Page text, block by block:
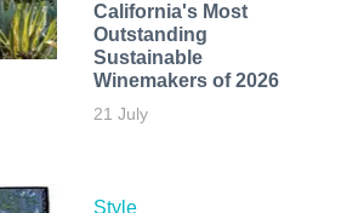
California's Most
Outstanding
Sustainable
Winemakers of 2026
21 July
Style